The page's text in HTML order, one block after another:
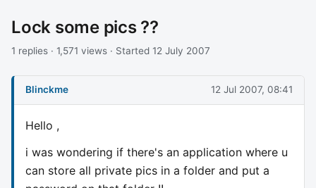
Lock some pics ??
1 replies · 1,571 views · Started 12 July 2007
Blinckme 12 Jul 2007, 08:41
Hello ,
i was wondering if there's an application where u
can store all private pics in a folder and put a